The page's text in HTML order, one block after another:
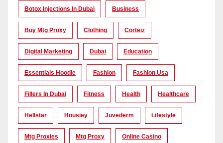
Botox Injections In Dubai Business
Buy Mtg Proxy Clothing Corteiz
Digital Marketing Dubai Education
Essentials Hoodie Fashion Fashion Usa
Fillers In Dubai Fitness Health Healthcare
Hellstar Housiey Juvederm Lifestyle
Mtg Proxies Mtg Proxy Online Casino